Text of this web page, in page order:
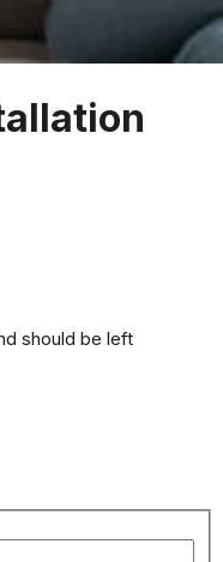
should be left